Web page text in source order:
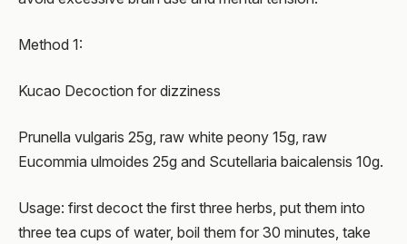
Method 1:
Kucao Decoction for dizziness
Prunella vulgaris 25g, raw white peony 15g, raw
Eucommia ulmoides 25g and Scutellaria baicalensis 10g.
Usage: first decoct the first three herbs, put them into
three tea cups of water, boil them for 30 minutes, take